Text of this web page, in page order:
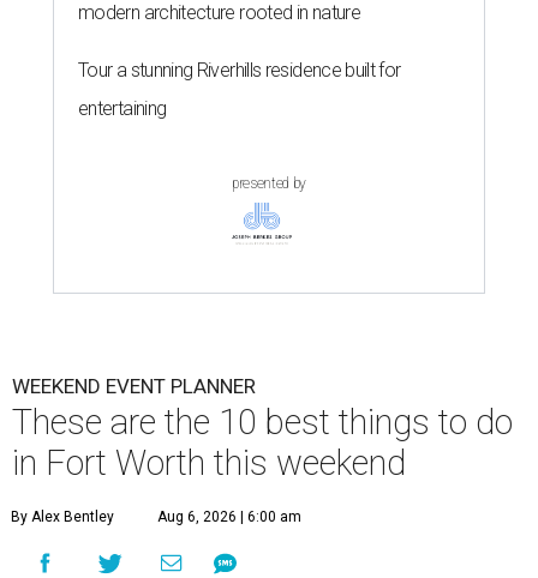
modern architecture rooted in nature
Tour a stunning Riverhills residence built for
entertaining
presented by
WEEKEND EVENT PLANNER
These are the 10 best things to do
in Fort Worth this weekend
By Alex Bentley Aug 6, 2026 | 6:00 am